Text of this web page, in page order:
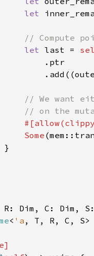
let
// Compute
let last =
.ptr
// We want
// on the
Some
}
Dim, C: Dim,
< 'a , T, R, C, S>